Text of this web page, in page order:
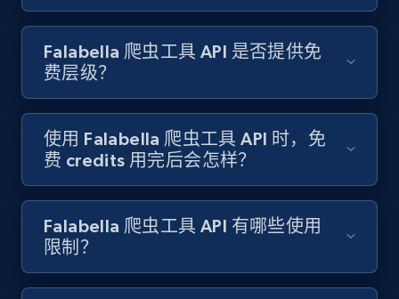
Jobid, Company name, Date posted parsed, Job
title, Description text, Benefits, Qualifications,
Job type, and more.
6.5K+ 761+ 注册使用
Indeed job listings information - Collect
new jobs by keyword search in specific
Falabella 爬虫工具 API 是否提供免
费层级？
使用 Falabella 爬虫工具 API 时，免
费 credits 用完后会怎样？
Falabella 爬虫工具 API 有哪些使用
限制？